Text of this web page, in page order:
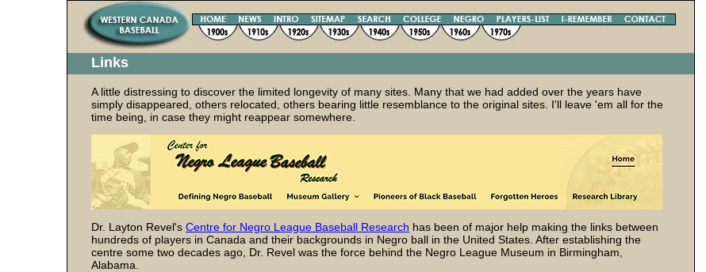
Links
A little distressing to discover the limited longevity of many sites. Many that we had added over the years have
simply disappeared, others relocated, others bearing little resemblance to the original sites. I'll leave 'em all for the
time being, in case they might reappear somewhere.
Dr. Layton Revel's Centre for Negro League Baseball Research has been of major help making the links between
hundreds of players in Canada and their backgrounds in Negro ball in the United States. After establishing the
centre some two decades ago, Dr. Revel was the force behind the Negro League Museum in Birmingham,
Alabama.